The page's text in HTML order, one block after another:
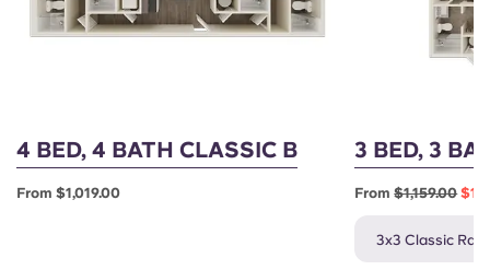
4 BED, 4 BATH CLASSIC B
From $1,019.00
3 BED, 3
From$1,159.00
3x3 Classic